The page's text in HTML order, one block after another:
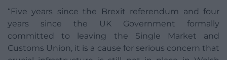
“Five years since the Brexit referendum and four
years since the UK Government formally
committed to leaving the Single Market and
Customs Union, it is a cause for serious concern that